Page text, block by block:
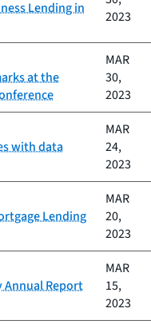
Lending in
2023
at the
MAR
30,
2023
with data
MAR
24,
2023
Lending
MAR
20,
2023
Annual Report
MAR
15,
2023